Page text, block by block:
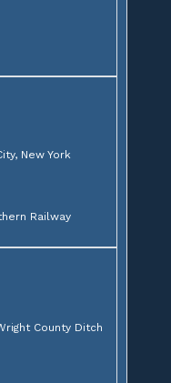
New York
Railway
County Ditch